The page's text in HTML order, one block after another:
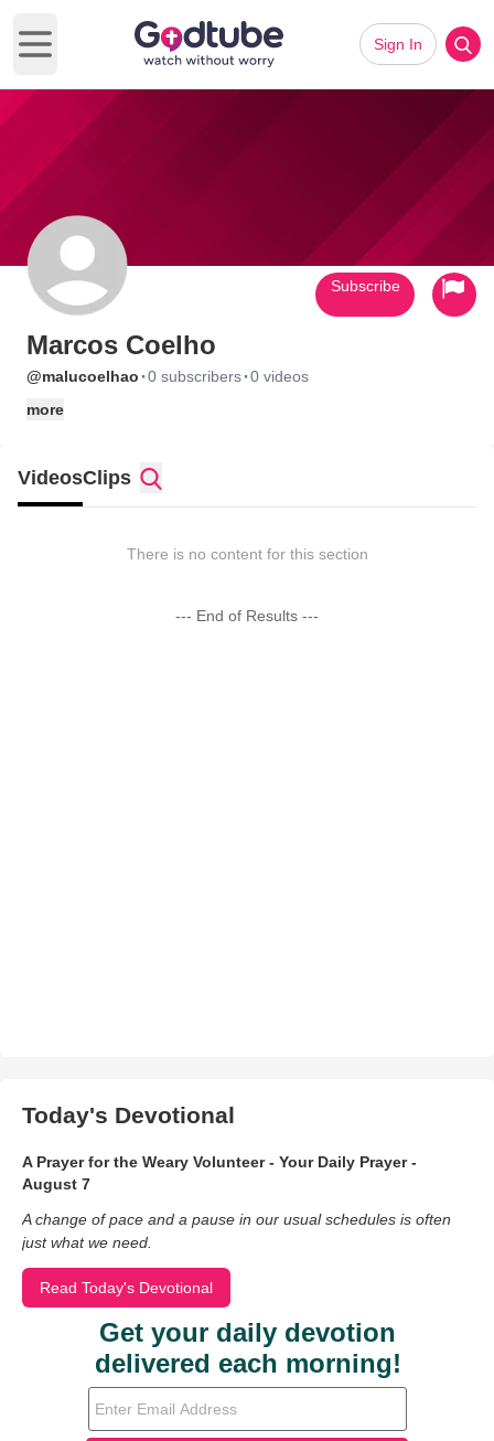
Open main menu
Sign In
Marcos Coelho
@malucoelhao ·0 subscribers·0 videos
more
Subscribe
VideosClips
There is no content for this section
--- End of Results ---
Today's Devotional
A Prayer for the Weary Volunteer - Your Daily Prayer -
August 7
A change of pace and a pause in our usual schedules is often
just what we need.
Read Today's Devotional